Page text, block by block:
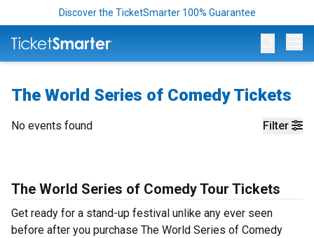
Discover the TicketSmarter 100% Guarantee
The World Series of Comedy Tickets
Filter
No events found
The World Series of Comedy Tour Tickets
Get ready for a stand-up festival unlike any ever seen
before after you purchase The World Series of Comedy